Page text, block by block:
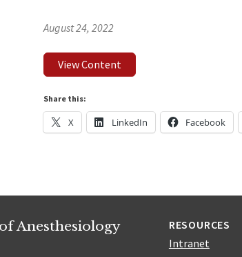
August 24, 2022
View Content
Share this:
X LinkedIn Facebook
Anesthesiology
RESOURCES
Intranet